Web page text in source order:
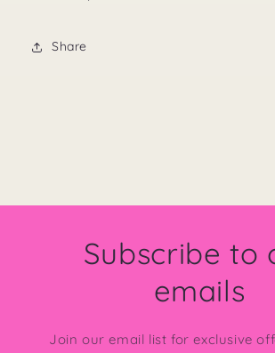
Share
Subscribe to
emails
Join our email list for exclusive